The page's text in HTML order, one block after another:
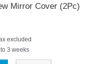
Mirror Cover (2Pc)
excluded
3 weeks